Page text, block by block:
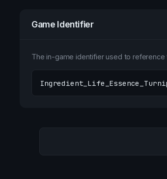
Game Identifier
The in-game identifier used to reference